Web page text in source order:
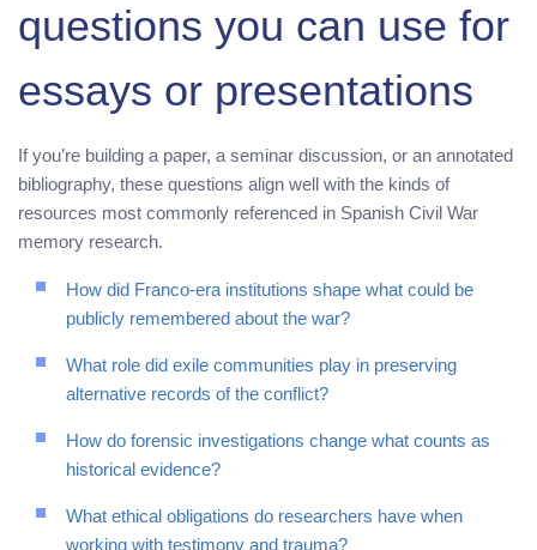
questions you can use for
essays or presentations
If you’re building a paper, a seminar discussion, or an annotated
bibliography, these questions align well with the kinds of
resources most commonly referenced in Spanish Civil War
memory research.
How did Franco-era institutions shape what could be
publicly remembered about the war?
What role did exile communities play in preserving
alternative records of the conflict?
How do forensic investigations change what counts as
historical evidence?
What ethical obligations do researchers have when
working with testimony and trauma?